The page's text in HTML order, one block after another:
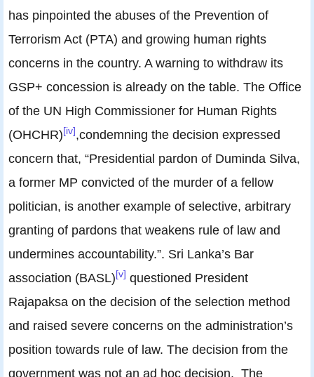
has pinpointed the abuses of the Prevention of
Terrorism Act (PTA) and growing human rights
concerns in the country. A warning to withdraw its
GSP+ concession is already on the table. The Office
of the UN High Commissioner for Human Rights
(OHCHR) [iv] ,condemning the decision expressed
concern that, “Presidential pardon of Duminda Silva,
a former MP convicted of the murder of a fellow
politician, is another example of selective, arbitrary
granting of pardons that weakens rule of law and
undermines accountability.”. Sri Lanka’s Bar
association (BASL) [v] questioned President
Rajapaksa on the decision of the selection method
and raised severe concerns on the administration’s
position towards rule of law. The decision from the
government was not an ad hoc decision. The